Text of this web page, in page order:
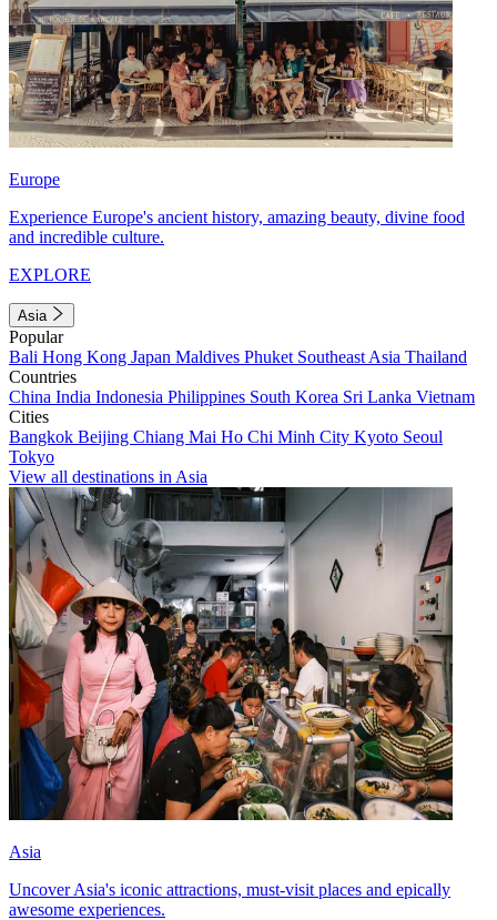
Europe
Experience Europe's ancient history, amazing beauty, divine food
and incredible culture.
EXPLORE
Asia
Popular
Bali Hong Kong Japan Maldives Phuket Southeast Asia Thailand
Countries
China India Indonesia Philippines South Korea Sri Lanka Vietnam
Cities
Bangkok Beijing Chiang Mai Ho Chi Minh City Kyoto Seoul
Tokyo
View all destinations in Asia
Asia
Uncover Asia's iconic attractions, must-visit places and epically
awesome experiences.